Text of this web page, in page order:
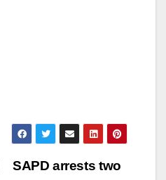
County Probation
Department, Orange
Department,
SAPD arrests two